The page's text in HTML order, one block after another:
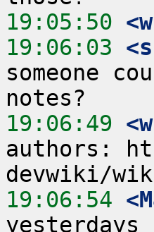
19:05:50
19:06:03
someone
19:06:49
authors:
19:06:54